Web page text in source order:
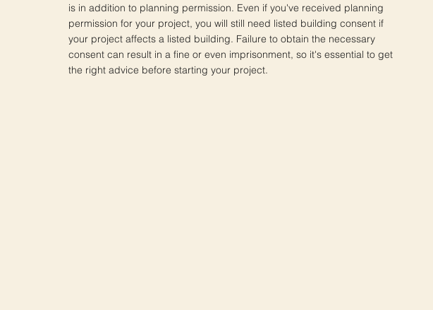
is in addition to planning permission. Even if you've received planning
permission for your project, you will still need listed building consent if
your project affects a listed building. Failure to obtain the necessary
consent can result in a fine or even imprisonment, so it's essential to get
the right advice before starting your project.